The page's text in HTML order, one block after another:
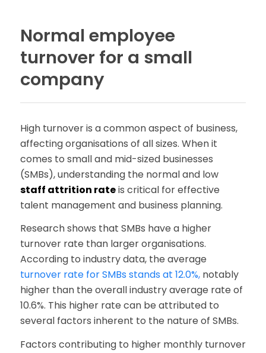
Normal employee
turnover for a small
company
High turnover is a common aspect of business,
affecting organisations of all sizes. When it
comes to small and mid-sized businesses
(SMBs), understanding the normal and low
staff attrition rateis critical for effective
talent management and business planning.
Research shows that SMBs have a higher
turnover rate than larger organisations.
According to industry data, the average
turnover rate for SMBs stands at 12.0%,notably
higher than the overall industry average rate of
10.6%. This higher rate can be attributed to
several factors inherent to the nature of SMBs.
Factors contributing to higher monthly turnover